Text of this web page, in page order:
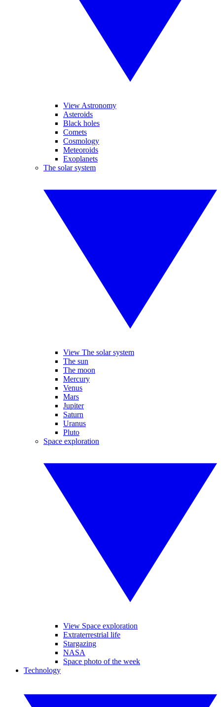
View Astronomy
Asteroids
Black holes
Comets
Cosmology
Meteoroids
Exoplanets
The solar system
View The solar system
The sun
The moon
Mercury
Venus
Mars
Jupiter
Saturn
Uranus
Pluto
Space exploration
View Space exploration
Extraterrestrial life
Stargazing
NASA
Space photo of the week
Technology